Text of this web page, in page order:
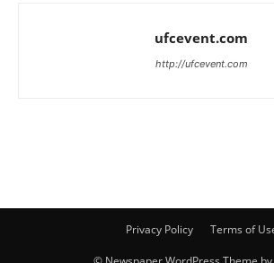
ufcevent.com
http://ufcevent.com
Privacy Policy Terms of